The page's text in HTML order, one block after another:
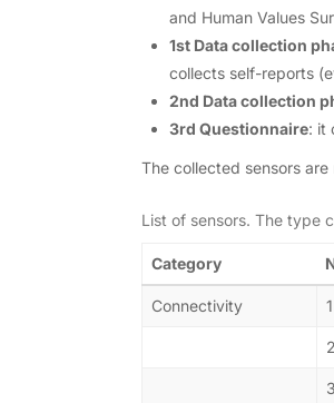
and Human Values
1st Data collection
collects self-reports
2nd Data collection
3rd Questionnaire: it
The collected sensors
List of sensors. The type
Category
Connectivity 1
2
3